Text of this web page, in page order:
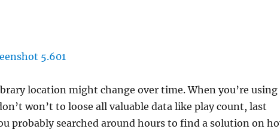
location might change over time. When you’re using
won’t to loose all valuable data like play count, last
probably searched around hours to find a solution on